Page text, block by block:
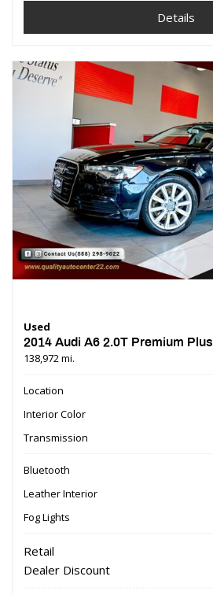
Details
Used
2014 Audi A6 2.0T Premium Plus
138,972 mi.
Location
Interior Color
Transmission
Bluetooth
Leather Interior
Fog Lights
Retail
Dealer Discount